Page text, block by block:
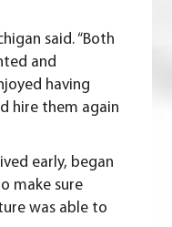
said. “Both
and
having
hire them again
early, began
make sure
was able to